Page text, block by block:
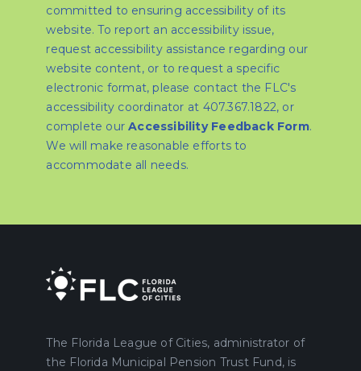
committed to ensuring accessibility of its
website. To report an accessibility issue,
request accessibility assistance regarding our
website content, or to request a specific
electronic format, please contact the FLC's
accessibility coordinator at 407.367.1822, or
complete ourAccessibility Feedback Form.
We will make reasonable efforts to
accommodate all needs.
The Florida League of Cities, administrator of
the Florida Municipal Pension Trust Fund, is